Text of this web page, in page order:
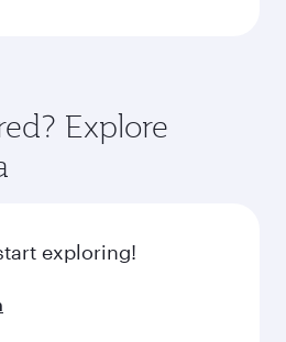
Explore
exploring!